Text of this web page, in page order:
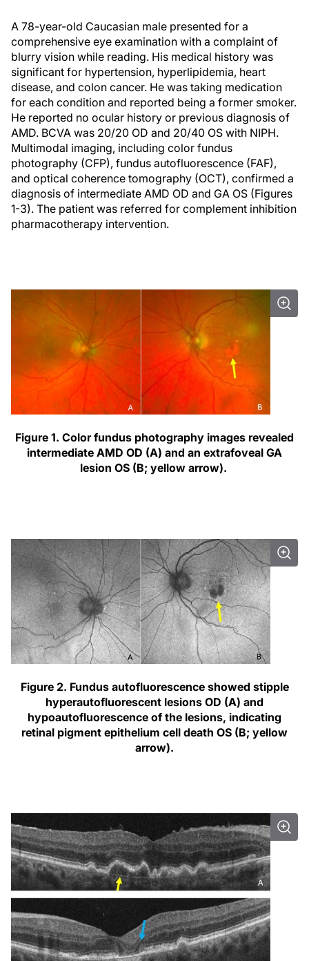
A 78-year-old Caucasian male presented for a
comprehensive eye examination with a complaint of
blurry vision while reading. His medical history was
significant for hypertension, hyperlipidemia, heart
disease, and colon cancer. He was taking medication
for each condition and reported being a former smoker.
He reported no ocular history or previous diagnosis of
AMD. BCVA was 20/20 OD and 20/40 OS with NIPH.
Multimodal imaging, including color fundus
photography (CFP), fundus autofluorescence (FAF),
and optical coherence tomography (OCT), confirmed a
diagnosis of intermediate AMD OD and GA OS (Figures
1-3). The patient was referred for complement inhibition
pharmacotherapy intervention.
Figure 1. Color fundus photography images revealed
intermediate AMD OD (A) and an extrafoveal GA
lesion OS (B; yellow arrow).
Figure 2. Fundus autofluorescence showed stipple
hyperautofluorescent lesions OD (A) and
hypoautofluorescence of the lesions, indicating
retinal pigment epithelium cell death OS (B; yellow
arrow).